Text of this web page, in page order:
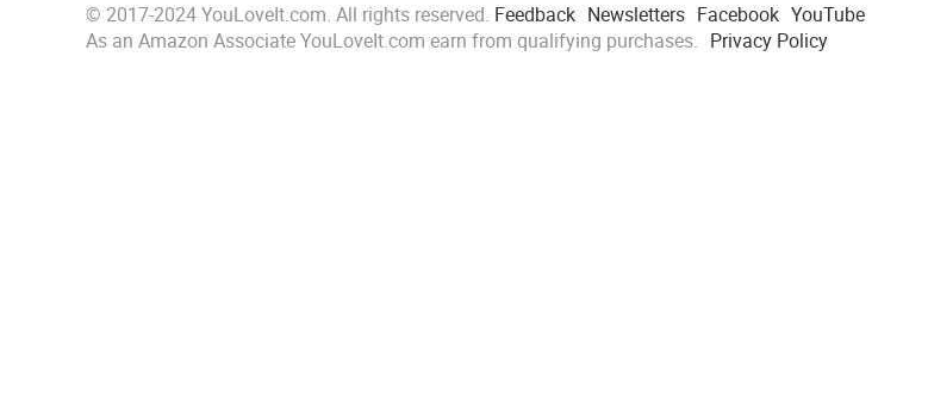
© 2017-2024 YouLoveIt.com. All rights reserved. Feedback Newsletters Facebook YouTube
As an Amazon Associate YouLoveIt.com earn from qualifying purchases. Privacy Policy